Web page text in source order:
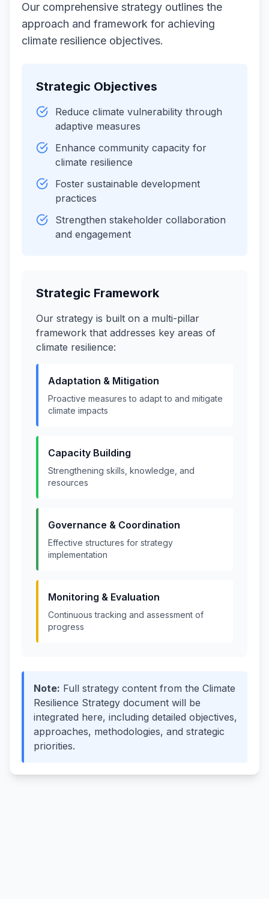
Our comprehensive strategy outlines the
approach and framework for achieving
climate resilience objectives.
Strategic Objectives
Reduce climate vulnerability through
adaptive measures
Enhance community capacity for
climate resilience
Foster sustainable development
practices
Strengthen stakeholder collaboration
and engagement
Strategic Framework
Our strategy is built on a multi-pillar
framework that addresses key areas of
climate resilience:
Adaptation & Mitigation
Proactive measures to adapt to and mitigate
climate impacts
Capacity Building
Strengthening skills, knowledge, and
resources
Governance & Coordination
Effective structures for strategy
implementation
Monitoring & Evaluation
Continuous tracking and assessment of
progress
Note: Full strategy content from the Climate
Resilience Strategy document will be
integrated here, including detailed objectives,
approaches, methodologies, and strategic
priorities.